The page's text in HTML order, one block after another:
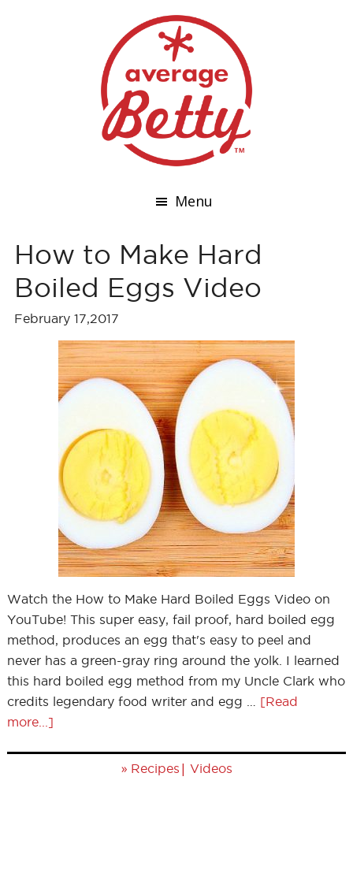
Menu
How to Make Hard
Boiled Eggs Video
February 17,2017
Watch the How to Make Hard Boiled Eggs Video on
YouTube! This super easy, fail proof, hard boiled egg
method, produces an egg that's easy to peel and
never has a green-gray ring around the yolk. I learned
this hard boiled egg method from my Uncle Clark who
credits legendary food writer and egg … [Read
more...]
» Recipes | Videos